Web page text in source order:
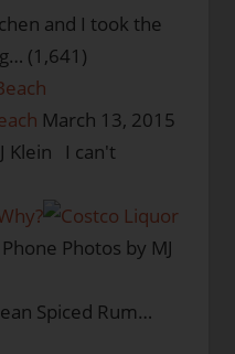
and I took the
(1,641)
March 13, 2015
Klein I can't
Photos by MJ
Spiced Rum…